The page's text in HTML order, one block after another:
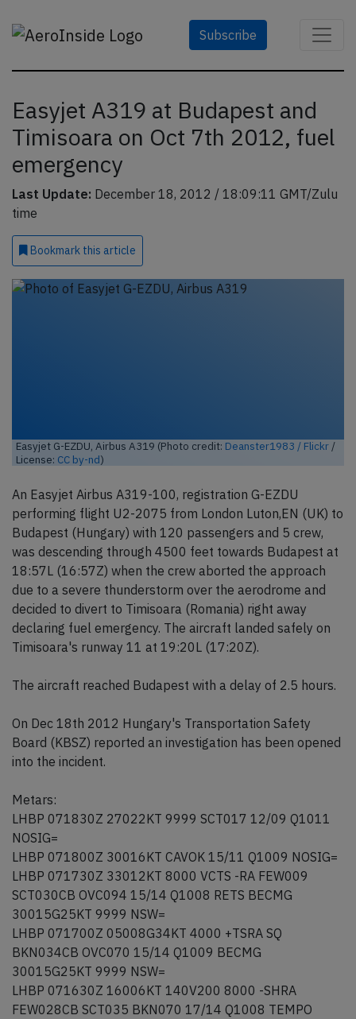
Subscribe
Easyjet A319 at Budapest and
Timisoara on Oct 7th 2012, fuel
emergency
Last Update: December 18, 2012 / 18:09:11 GMT/Zulu
time
Bookmark this article
Easyjet G-EZDU, Airbus A319 (Photo credit: Deanster1983 / Flickr /
License: CC by-nd)
An Easyjet Airbus A319-100, registration G-EZDU
performing flight U2-2075 from London Luton,EN (UK) to
Budapest (Hungary) with 120 passengers and 5 crew,
was descending through 4500 feet towards Budapest at
18:57L (16:57Z) when the crew aborted the approach
due to a severe thunderstorm over the aerodrome and
decided to divert to Timisoara (Romania) right away
declaring fuel emergency. The aircraft landed safely on
Timisoara's runway 11 at 19:20L (17:20Z).
The aircraft reached Budapest with a delay of 2.5 hours.
On Dec 18th 2012 Hungary's Transportation Safety
Board (KBSZ) reported an investigation has been opened
into the incident.
Metars:
LHBP 071830Z 27022KT 9999 SCT017 12/09 Q1011
NOSIG=
LHBP 071800Z 30016KT CAVOK 15/11 Q1009 NOSIG=
LHBP 071730Z 33012KT 8000 VCTS -RA FEW009
SCT030CB OVC094 15/14 Q1008 RETS BECMG
30015G25KT 9999 NSW=
LHBP 071700Z 05008G34KT 4000 +TSRA SQ
BKN034CB OVC070 15/14 Q1009 BECMG
30015G25KT 9999 NSW=
LHBP 071630Z 16006KT 140V200 8000 -SHRA
FEW028CB SCT035 BKN070 17/14 Q1008 TEMPO